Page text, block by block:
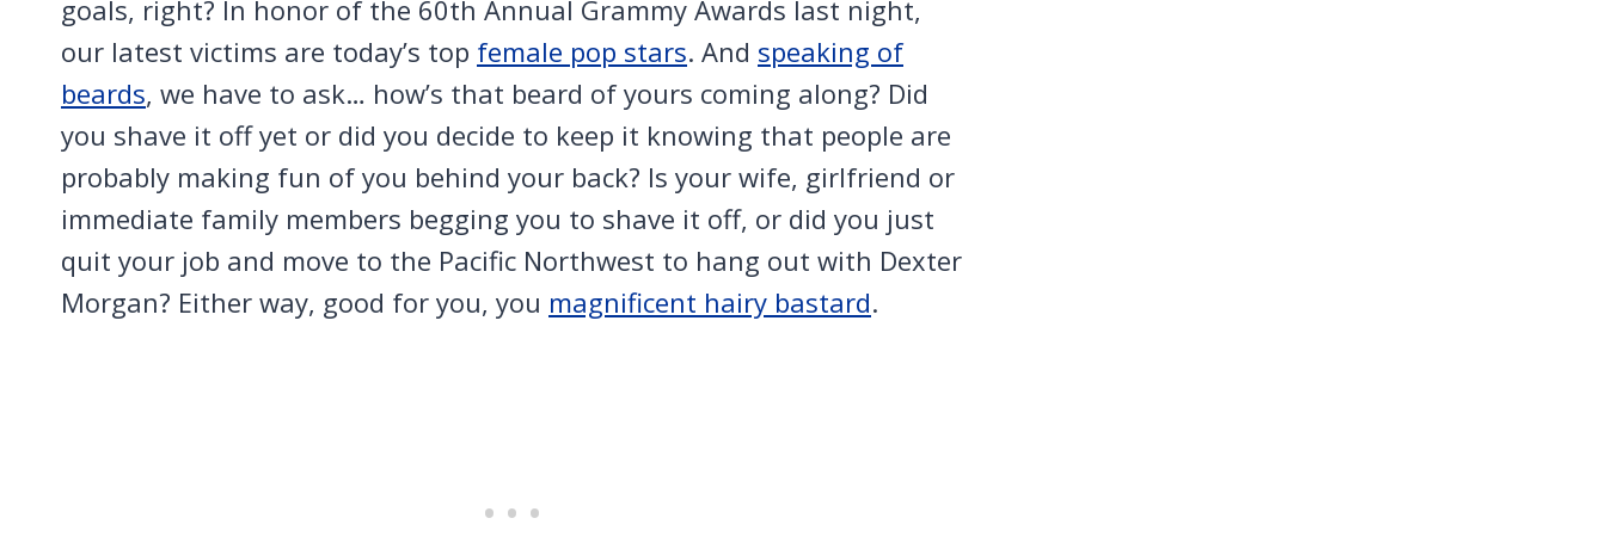
goals, right? In honor of the 60th Annual Grammy Awards last night,
our latest victims are today’s top female pop stars. And speaking of
beards, we have to ask… how’s that beard of yours coming along? Did
you shave it off yet or did you decide to keep it knowing that people are
probably making fun of you behind your back? Is your wife, girlfriend or
immediate family members begging you to shave it off, or did you just
quit your job and move to the Pacific Northwest to hang out with Dexter
Morgan? Either way, good for you, you magnificent hairy bastard.